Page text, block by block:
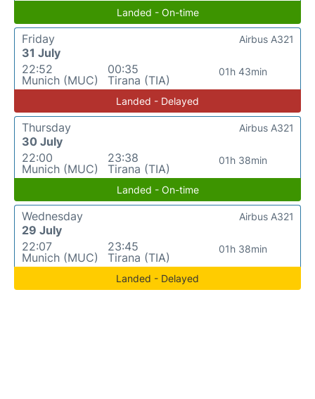
Landed - On-time
Friday
31 July
22:52
Munich (MUC)
00:35
Tirana (TIA)
01h 43min
Airbus A321
Landed - Delayed
Thursday
30 July
22:00
Munich (MUC)
23:38
Tirana (TIA)
01h 38min
Airbus A321
Landed - On-time
Wednesday
29 July
22:07
Munich (MUC)
23:45
Tirana (TIA)
01h 38min
Airbus A321
Landed - Delayed